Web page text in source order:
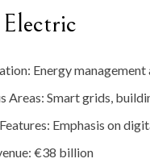
Electric
: Energymanagement
Areas: Smartgrids,
Features: Emphasis on
: €38 billion